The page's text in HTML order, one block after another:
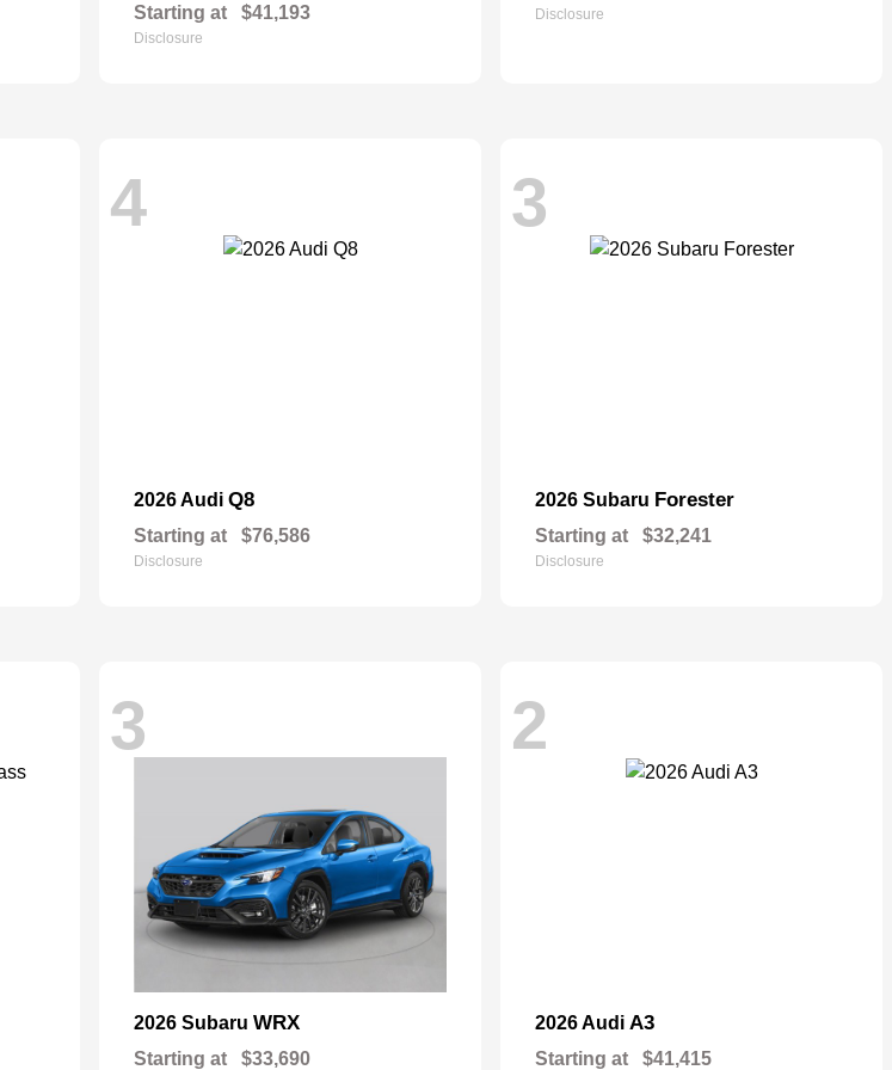
Starting at $41,193
Disclosure
Disclosure
4
2026 Audi Q8
Starting at $76,586
Disclosure
3
2026 Subaru Forester
Starting at $32,241
Disclosure
3
2026 Subaru WRX
Starting at $33,690
2
2026 Audi A3
Starting at $41,415